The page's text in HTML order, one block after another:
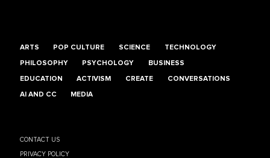
ARTS POP CULTURE SCIENCE TECHNOLOGY
PHILOSOPHY PSYCHOLOGY BUSINESS
EDUCATION ACTIVISM CREATE CONVERSATIONS
AI AND CC MEDIA
CONTACT US
PRIVACY POLICY